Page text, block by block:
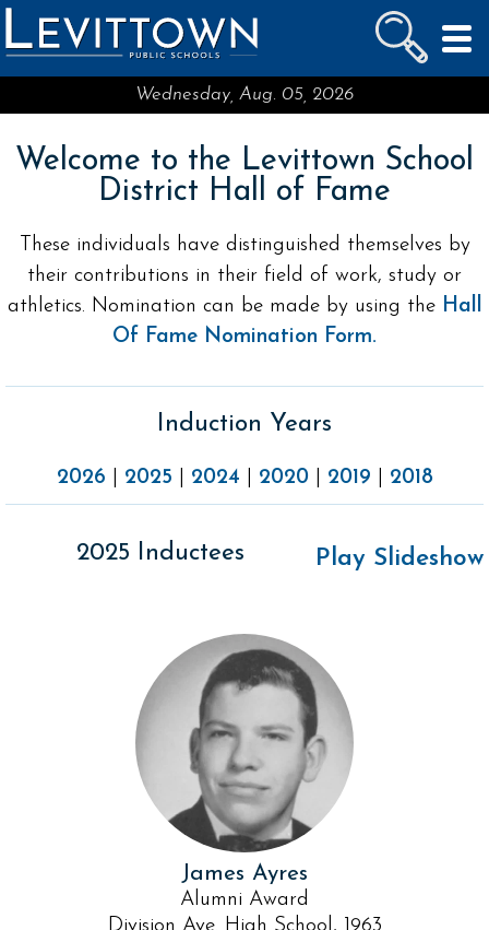
LEVITTOWN
PUBLIC SCHOOLS
Wednesday, Aug. 05, 2026
Welcome to the Levittown School
District Hall of Fame
These individuals have distinguished themselves by
their contributions in their field of work, study or
athletics. Nomination can be made by using the Hall
Of Fame Nomination Form.
Induction Years
2026 2025 2024 2020| 2019 2018
Play Slideshow
2025 Inductees
James Ayres
Alumni Award